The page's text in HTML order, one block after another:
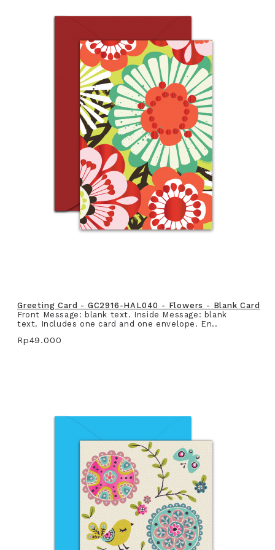
Greeting Card - GC2916-HAL040 - Flowers - Blank Card
Front Message: blank text. Inside Message: blank
text. Includes one card and one envelope. En..
Rp49.000